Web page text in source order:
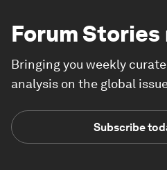
Forum Stories
Bringing you weekly
analysis on the global
Subscribe